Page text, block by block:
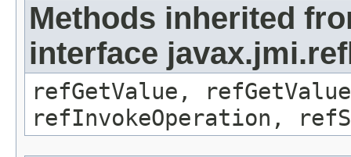
Methods inherited
interface
refGetValue,
refInvokeOperation,